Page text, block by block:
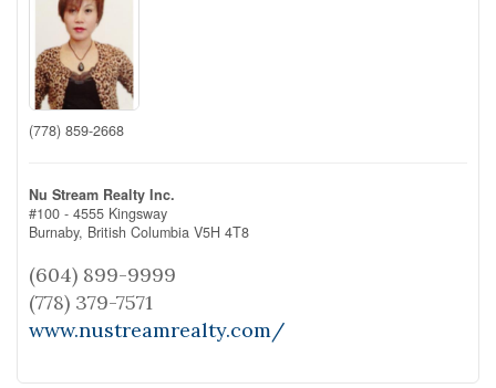
(778) 859-2668
Nu Stream Realty Inc.
#100 - 4555 Kingsway
Burnaby, British Columbia V5H 4T8
(604) 899-9999
(778) 379-7571
www.nustreamrealty.com/